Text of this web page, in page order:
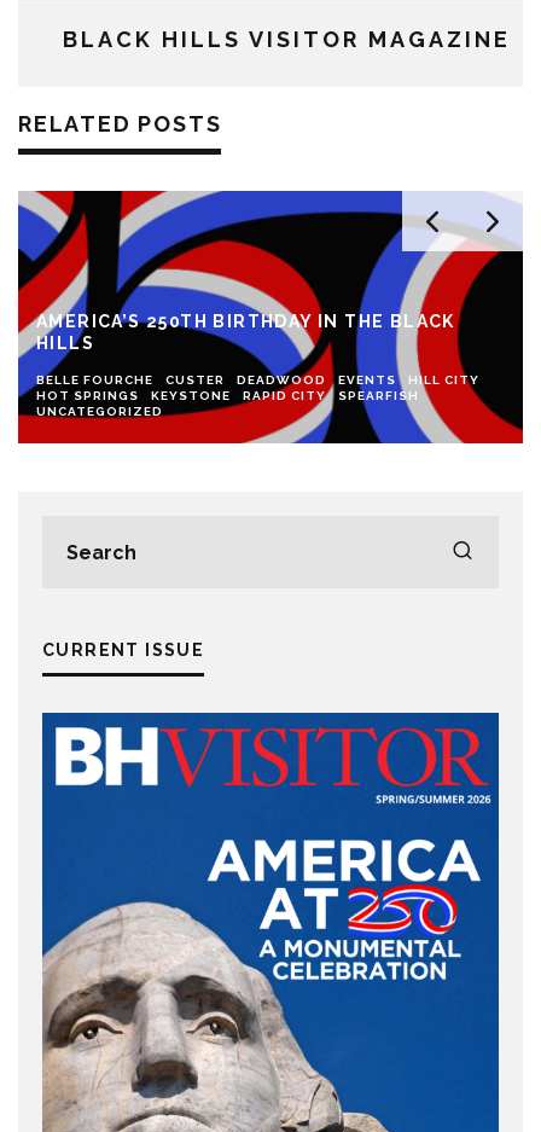
BLACK HILLS VISITOR MAGAZINE
RELATED POSTS
AMERICA’S 250TH BIRTHDAY IN THE BLACK
HILLS
BELLE FOURCHE CUSTER DEADWOOD EVENTS
HILL CITY
HOT SPRINGS
KEYSTONE RAPID CITY
SPEARFISH
UNCATEGORIZED
CURRENT ISSUE